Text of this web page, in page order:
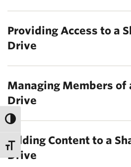
Providing Access to a
Drive
Managing Members of
Drive
Adding Content to a
Drive